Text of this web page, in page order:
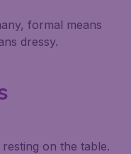
formal means
dressy.
on the table.